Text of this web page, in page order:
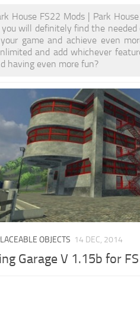
House FS22 Mods | Park
will definitely find the needed
game and achieve even
and add whichever
having even more fun?
OBJECTS 14 DEC, 2014
Garage V 1.15b for